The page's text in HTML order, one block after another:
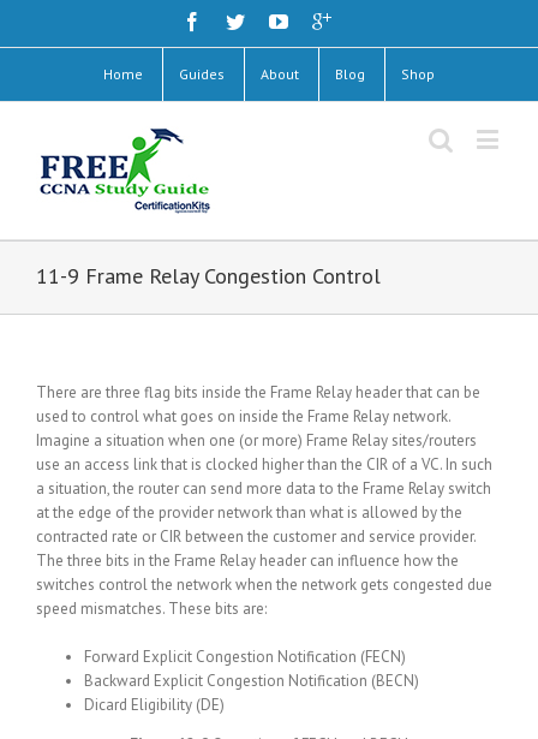
Home Guides About Blog Shop
11-9 Frame Relay Congestion Control
There are three flag bits inside the Frame Relay header that can be
used to control what goes on inside the Frame Relay network.
Imagine a situation when one (or more) Frame Relay sites/routers
use an access link that is clocked higher than the CIR of a VC. In such
a situation, the router can send more data to the Frame Relay switch
at the edge of the provider network than what is allowed by the
contracted rate or CIR between the customer and service provider.
The three bits in the Frame Relay header can influence how the
switches control the network when the network gets congested due
speed mismatches. These bits are:
Forward Explicit Congestion Notification (FECN)
Backward Explicit Congestion Notification (BECN)
Dicard Eligibility (DE)